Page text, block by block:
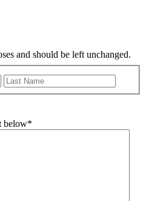
and should be left unchanged.
First
below*